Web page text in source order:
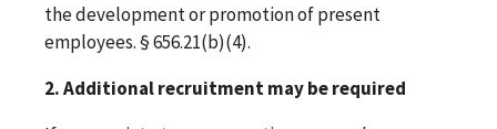
the development or promotion of present
employees. § 656.21(b)(4).
2. Additional recruitment may be required